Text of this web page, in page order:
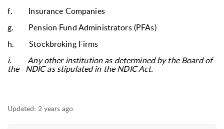
f.
Insurance Companies
g.
Pension Fund Administrators (PFAs)
h.
Stockbroking Firms
i.
Any other institution as determined by the Board of
the NDIC as stipulated in the NDIC Act.
Updated: 2 years ago